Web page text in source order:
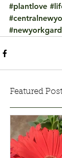
Featured
#plantlove